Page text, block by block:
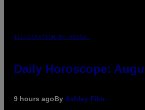
ILLUSTRATION BY REESA.
Daily Horoscope:
9 hours agoBy Ashley Fike